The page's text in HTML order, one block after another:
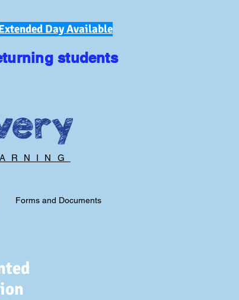
students
Day Available
Forms and Documents